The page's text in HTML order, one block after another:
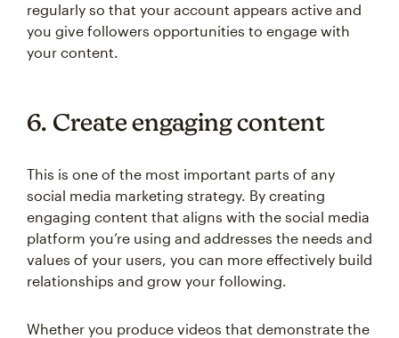
regularly so that your account appears active and
you give followers opportunities to engage with
your content.
6. Create engaging content
This is one of the most important parts of any
social media marketing strategy. By creating
engaging content that aligns with the social media
platform you’re using and addresses the needs and
values of your users, you can more effectively build
relationships and grow your following.
Whether you produce videos that demonstrate the